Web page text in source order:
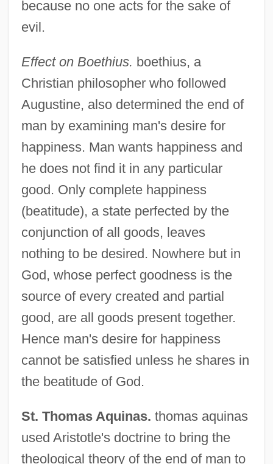
because no one acts for the sake of
evil.
Effect on Boethius. boethius, a
Christian philosopher who followed
Augustine, also determined the end of
man by examining man's desire for
happiness. Man wants happiness and
he does not find it in any particular
good. Only complete happiness
(beatitude), a state perfected by the
conjunction of all goods, leaves
nothing to be desired. Nowhere but in
God, whose perfect goodness is the
source of every created and partial
good, are all goods present together.
Hence man's desire for happiness
cannot be satisfied unless he shares in
the beatitude of God.
St. Thomas Aquinas. thomas aquinas
used Aristotle's doctrine to bring the
theological theory of the end of man to